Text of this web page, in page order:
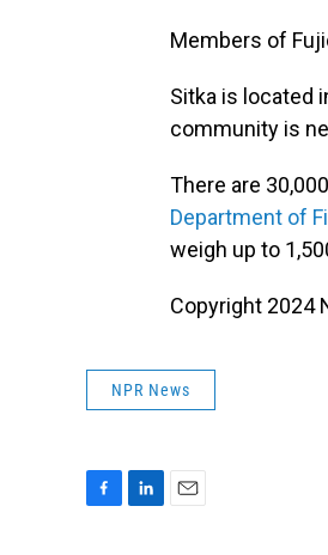
Members of
Sitka is located
community is
There are
Department of
weigh up to
Copyright 2024
NPR News